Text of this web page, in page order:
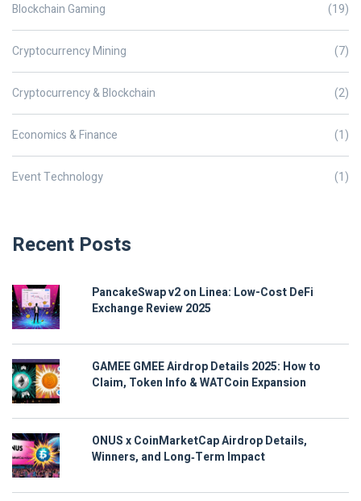
Blockchain Gaming (19)
Cryptocurrency Mining (7)
Cryptocurrency & Blockchain (2)
Economics & Finance (1)
Event Technology (1)
Recent Posts
PancakeSwap v2 on Linea: Low-Cost DeFi
Exchange Review 2025
GAMEE GMEE Airdrop Details 2025: How to
Claim, Token Info & WATCoin Expansion
ONUS x CoinMarketCap Airdrop Details,
Winners, and Long‑Term Impact